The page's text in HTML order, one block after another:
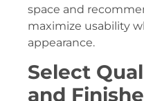
space and
maximize usability
appearance.
Select
and